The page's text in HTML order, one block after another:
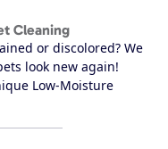
Cleaning
or discolored? We
look new again!
Low-Moisture